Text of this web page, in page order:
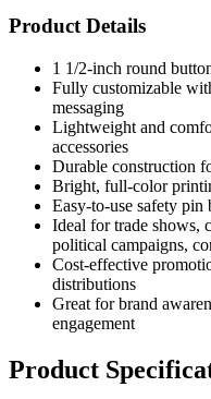
Product Details
1 1/2-inch round
Fully customizable
messaging
Lightweight and
accessories
Durable construction
Bright, full-color
Easy-to-use safety pin
Ideal for trade shows,
political campaigns,
Cost-effective
distributions
Great for brand
engagement
Product